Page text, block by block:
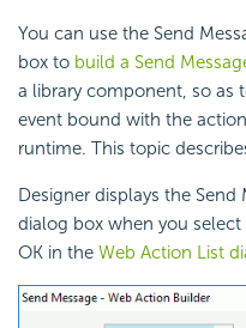
You can use the Send
box to build a Send
a library component, so as
event bound with the
runtime. This topic
Designer displays the
dialog box when you
OK in the Web Action List